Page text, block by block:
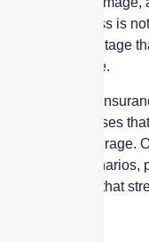
Cyber readiness is
strategic advantage
long-term value.
At Skyscraper
tabletop exercises
insurance coverage.
real-world scenarios,
improvements that